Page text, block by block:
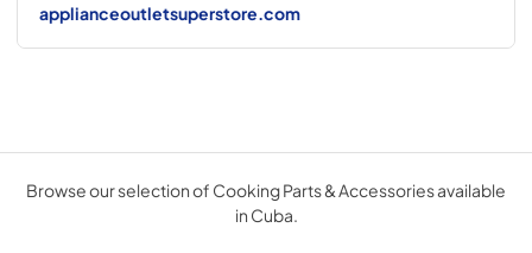
applianceoutletsuperstore.com
Browse our selection of Cooking Parts & Accessories available
in Cuba.